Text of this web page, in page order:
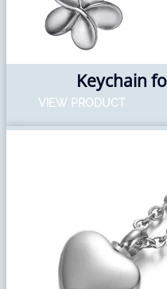
Keychain
VIEW PRODUCT